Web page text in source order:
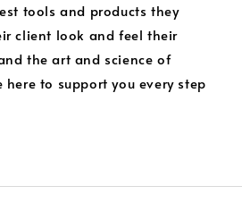
tools and products they
client look and feel their
the art and science of
here to support you every step